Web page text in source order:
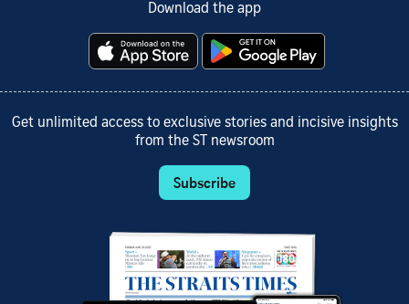
Download the app
Get unlimited access to exclusive stories and incisive insights
from the ST newsroom
Subscribe